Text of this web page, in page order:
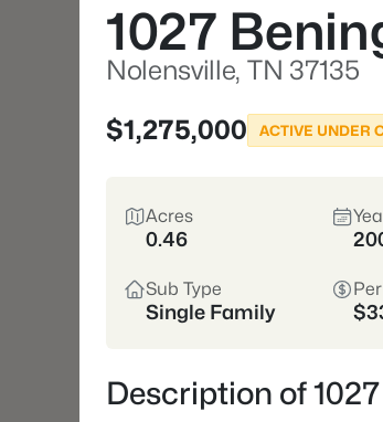
1027
Nolensville, TN 37135
$1,275,000
ACTIVE UNDER
Acres
0.46
Sub Type
Single Family
Description of